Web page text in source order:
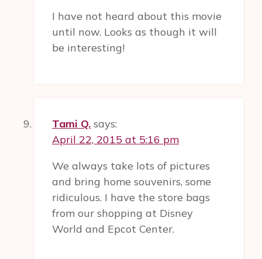
I have not heard about this movie
until now. Looks as though it will
be interesting!
Tami Q. says:
April 22, 2015 at 5:16 pm
We always take lots of pictures
and bring home souvenirs, some
ridiculous. I have the store bags
from our shopping at Disney
World and Epcot Center.